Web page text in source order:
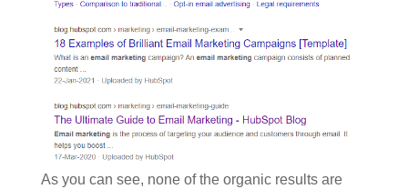
As you can see, none of the organic results are